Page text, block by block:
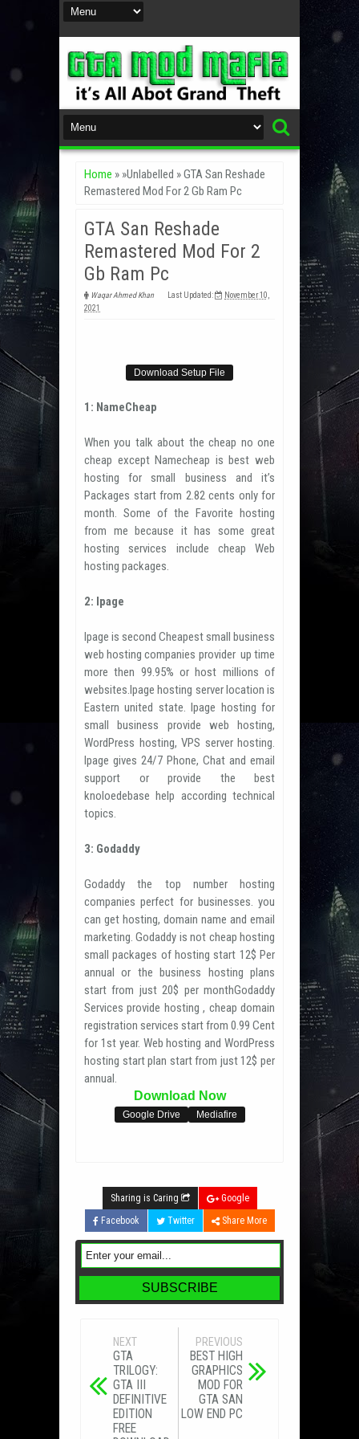
Home » »Unlabelled »GTA San Reshade
Remastered Mod For 2 Gb Ram Pc
GTA San Reshade
Remastered Mod For 2
Gb Ram Pc
Waqar Ahmed Khan Last Updated:
November 10,
2021
Download Setup File
1: NameCheap
When you talk about the cheap no one
cheap except Namecheap is best web
hosting for small business and it’s
Packages start from 2.82 cents only for
month. Some of the Favorite hosting
from me because it has some great
hosting services include cheap Web
hosting packages.
2: Ipage
Ipage is second Cheapest small business
web hosting companies provider up time
more then 99.95% or host millions of
websites.Ipage hosting server location is
Eastern united state. Ipage hosting for
small business provide web hosting,
WordPress hosting, VPS server hosting.
Ipage gives 24/7 Phone, Chat and email
support or provide the best
knoloedebase help according technical
topics.
3: Godaddy
Godaddy the top number hosting
companies perfect for businesses. you
can get hosting, domain name and email
marketing. Godaddy is not cheap hosting
small packages of hosting start 12$ Per
annual or the business hosting plans
start from just 20$ per monthGodaddy
Services provide hosting , cheap domain
registration services start from 0.99 Cent
for 1st year. Web hosting and WordPress
hosting start plan start from just 12$ per
annual.
Download Now
Google Drive Mediafire
Sharing is Caring
Google
Facebook
Twitter Share More
NEXT
GTA
TRILOGY:
GTA III
DEFINITIVE
EDITION
FREE
PREVIOUS
BEST HIGH
GRAPHICS
MOD FOR
GTA SAN
LOW END PC